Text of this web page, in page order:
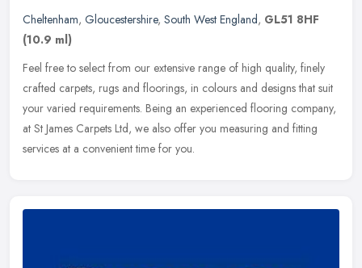
Cheltenham, Gloucestershire, South West England, GL51 8HF
(10.9 ml)
Feel free to select from our extensive range of high quality, finely
crafted carpets, rugs and floorings, in colours and designs that suit
your varied requirements. Being an experienced flooring company,
at St James Carpets Ltd, we also offer you measuring and fitting
services at a convenient time for you.